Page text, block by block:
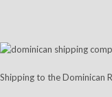
Shipping to the Dominican